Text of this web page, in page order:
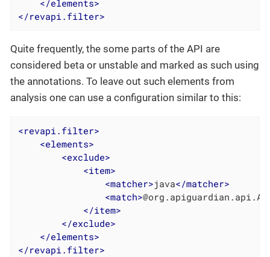
</elements>
</revapi.filter>
Quite frequently, the some parts of the API are
considered beta or unstable and marked as such using
the annotations. To leave out such elements from
analysis one can use a configuration similar to this:
<revapi.filter>
<elements>
<exclude>
<item>
<matcher>java</matcher>
<match>
</item>
</exclude>
</elements>
</revapi.filter>